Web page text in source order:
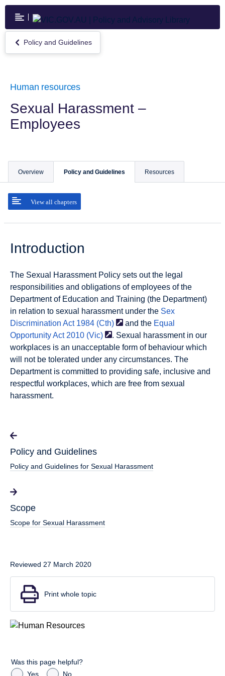
Skip
main
content
Return
to
Guidelines
Policy and Guidelines
Human resources
Sexual Harassment –
Employees
Overview Policy and Guidelines
View all chapters
Resources
Introduction
The Sexual Harassment Policy sets out the legal
responsibilities and obligations of employees of the
Department of Education and Training (the Department)
in relation to sexual harassment under the Sex
Discrimination Act 1984 (Cth) and the Equal
Opportunity Act 2010 (Vic)
. Sexual harassment in our
workplaces is an unacceptable form of behaviour which
will not be tolerated under any circumstances. The
Department is committed to providing safe, inclusive and
respectful workplaces, which are free from sexual
harassment.
Policy and Guidelines
Policy and Guidelines for Sexual Harassment
Scope
Scope for Sexual Harassment
Reviewed 27 March 2020
Print whole topic
Was this page helpful?
Yes
No